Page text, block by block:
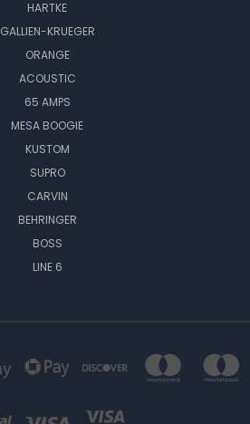
HARTKE
GALLIEN-KRUEGER
ORANGE
ACOUSTIC
65 AMPS
MESA BOOGIE
KUSTOM
SUPRO
CARVIN
BEHRINGER
BOSS
LINE 6